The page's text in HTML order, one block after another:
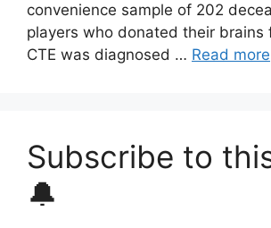
convenience sample of 202
players who donated their brains
CTE was diagnosed … Read more
Subscribe to
🔔